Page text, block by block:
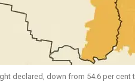
declared, down from 54.6 per cent